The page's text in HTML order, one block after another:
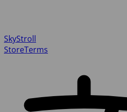
SkyStroll
StoreTerms